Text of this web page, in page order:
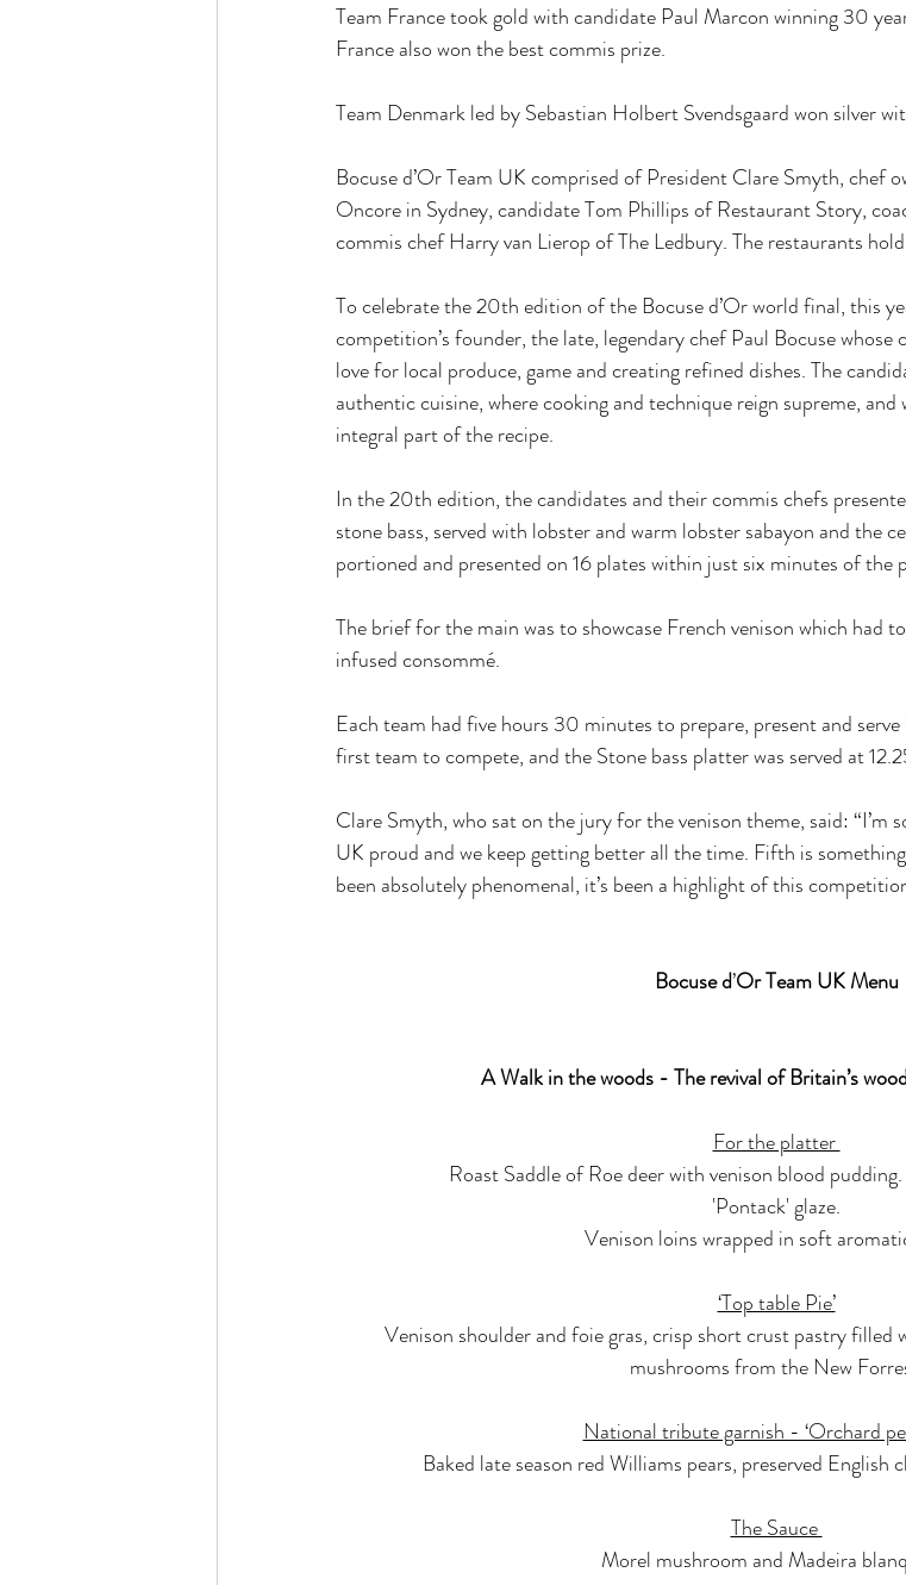
Team France took gold with candidate Paul Marcon winning 30
France also won the best commis prize.
Team Denmark led by Sebastian Holbert Svendsgaard won silver
Bocuse d’Or Team UK comprised of President Clare Smyth, chef
Oncore in Sydney, candidate Tom Phillips of Restaurant Story,
commis chef Harry van Lierop of The Ledbury. The restaurants
To celebrate the 20th edition of the Bocuse d’Or world final, this
competition’s founder, the late, legendary chef Paul Bocuse whose
love for local produce, game and creating refined dishes. The
authentic cuisine, where cooking and technique reign supreme,
integral part of the recipe.
In the 20th edition, the candidates and their commis chefs
stone bass, served with lobster and warm lobster sabayon and the
portioned and presented on 16 plates within just six minutes of
The brief for the main was to showcase French venison which had
infused consommé.
Each team had five hours 30 minutes to prepare, present and
first team to compete, and the Stone bass platter was served at
Clare Smyth, who sat on the jury for the venison theme, said: “I’m
UK proud and we keep getting better all the time. Fifth is
been absolutely phenomenal, it’s been a highlight of this
Bocuse d’Or Team UK Menu
A Walk in the woods - The revival of Britain’s
For the platter
Roast Saddle of Roe deer with venison blood
'Pontack' glaze.
Venison loins wrapped in soft
‘Top table Pie’
Venison shoulder and foie gras, crisp short crust pastry filled
mushrooms from the New
National tribute garnish - ‘Orchard
Baked late season red Williams pears, preserved English
The Sauce
Morel mushroom and Madeira